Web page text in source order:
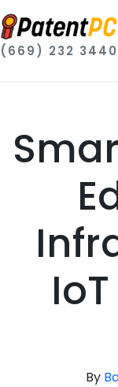
(669) 232 3440
By